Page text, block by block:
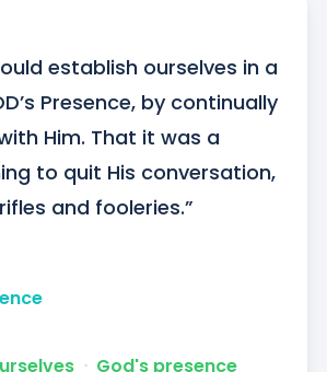
establish ourselves in a
Presence, by continually
Him. That it was a
to quit His conversation,
and fooleries.”
ᐧ God's presence